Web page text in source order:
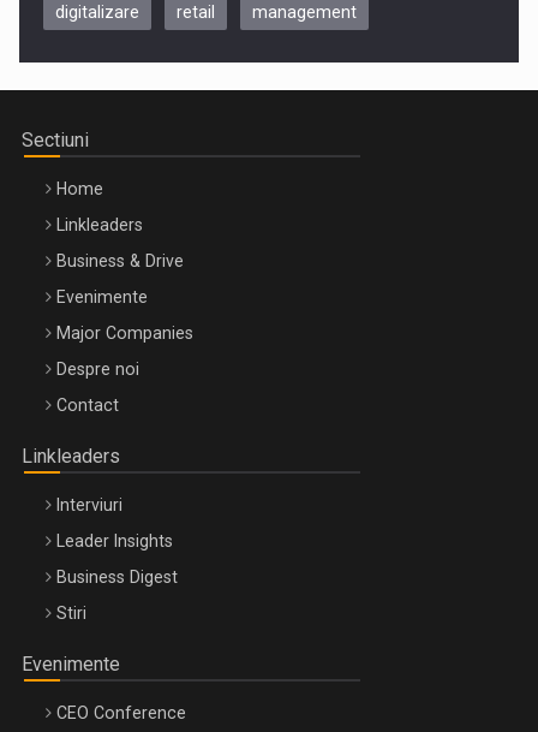
Be Inspired. Make it Happen!, CLUJ, 9 Decembrie
Be Inspired. Make it Happen!, ARTEMIS LETO, ORADEA, 8
Octombrie
digitalizare retail management
Sectiuni
Home
Linkleaders
Business & Drive
Evenimente
Major Companies
Despre noi
Contact
Linkleaders
Interviuri
Leader Insights
Business Digest
Stiri
Evenimente
CEO Conference